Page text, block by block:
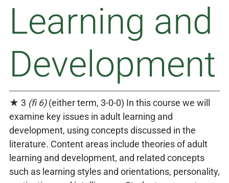
Learning and
Development
★ 3 (fi 6)(either term, 3-0-0) In this course we will
examine key issues in adult learning and
development, using concepts discussed in the
literature. Content areas include theories of adult
learning and development, and related concepts
such as learning styles and orientations, personality,